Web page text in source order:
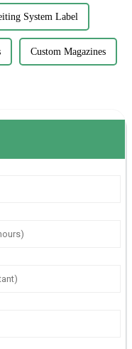
System Label
Custom Magazines